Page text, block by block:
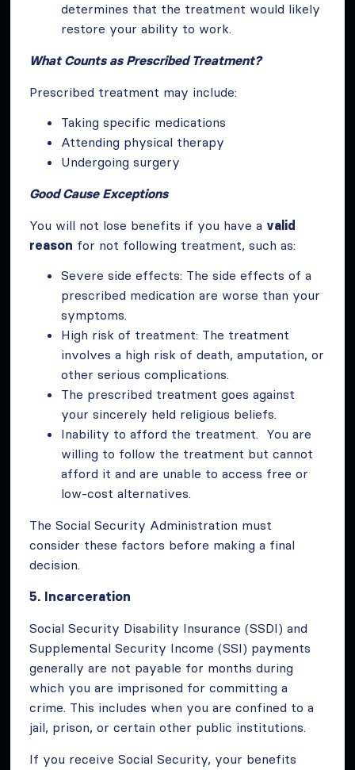
determines that the treatment would likely
restore your ability to work.
What Counts as Prescribed Treatment?
Prescribed treatment may include:
Taking specific medications
Attending physical therapy
Undergoing surgery
Good Cause Exceptions
You will not lose benefits if you have a valid
reason for not following treatment, such as:
Severe side effects: The side effects of a
prescribed medication are worse than your
symptoms.
High risk of treatment: The treatment
involves a high risk of death, amputation, or
other serious complications.
The prescribed treatment goes against
your sincerely held religious beliefs.
Inability to afford the treatment. You are
willing to follow the treatment but cannot
afford it and are unable to access free or
low-cost alternatives.
The Social Security Administration must
consider these factors before making a final
decision.
5. Incarceration
Social Security Disability Insurance (SSDI) and
Supplemental Security Income (SSI) payments
generally are not payable for months during
which you are imprisoned for committing a
crime. This includes when you are confined to a
jail, prison, or certain other public institutions.
If you receive Social Security, your benefits